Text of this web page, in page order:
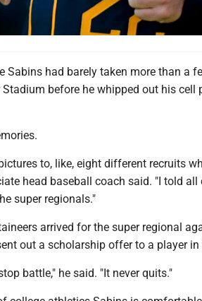
Sabins had barely taken more than a
before he whipped out his cell
to, like, eight different recruits
head baseball coach said. "I told
super regionals."
arrived for the super regional
out a scholarship offer to a player
battle," he said. "It never quits."